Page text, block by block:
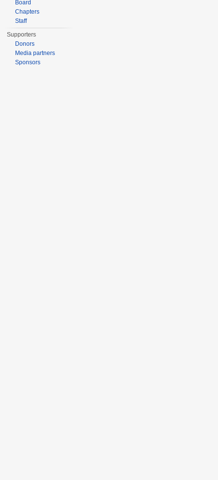
Board
Chapters
Staff
Supporters
Donors
Media partners
Sponsors